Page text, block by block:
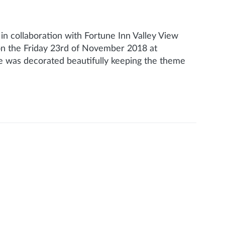
collaboration with Fortune Inn Valley View
the Friday 23rd of November 2018 at
decorated beautifully keeping the theme